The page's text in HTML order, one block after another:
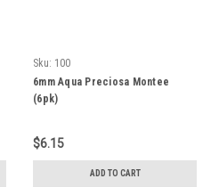
Sku: 100
6mm Aqua Preciosa Montee
(6pk)
$6.15
ADD TO CART